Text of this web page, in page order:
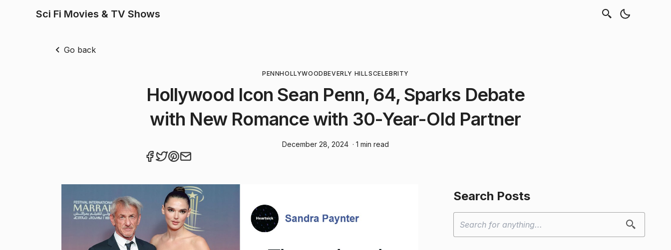
Sci Fi Movies & TV Shows
Go back
PENNHOLLYWOODBEVERLY HILLSCELEBRITY
Hollywood Icon Sean Penn, 64, Sparks Debate
with New Romance with 30-Year-Old Partner
December 28, 2024 · 1 min read
Search Posts